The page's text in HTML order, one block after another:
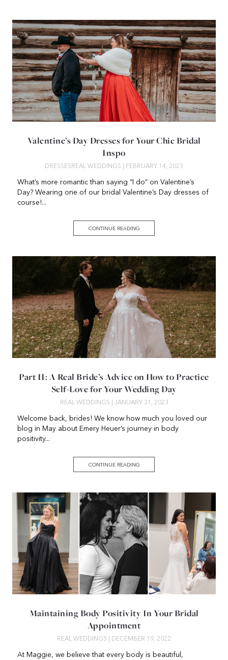
Valentine’s Day Dresses for Your Chic Bridal
Inspo
DRESSES REAL WEDDINGS | FEBRUARY 14, 2023
What’s more romantic than saying “I do” on Valentine’s
Day? Wearing one of our bridal Valentine’s Day dresses of
course!...
CONTINUE READING
Part II: A Real Bride’s Advice on How to Practice
Self-Love for Your Wedding Day
REAL WEDDINGS | JANUARY 31, 2023
Welcome back, brides! We know how much you loved our
blog in May about Emery Heuer’s journey in body
positivity...
CONTINUE READING
Maintaining Body Positivity In Your Bridal
Appointment
REAL WEDDINGS | DECEMBER 19, 2022
At Maggie, we believe that every body is beautiful,